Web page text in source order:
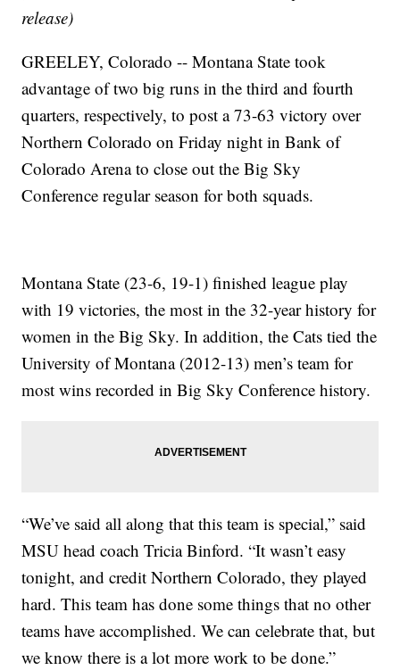
release)
GREELEY, Colorado -- Montana State took
advantage of two big runs in the third and fourth
quarters, respectively, to post a 73-63 victory over
Northern Colorado on Friday night in Bank of
Colorado Arena to close out the Big Sky
Conference regular season for both squads.
Montana State (23-6, 19-1) finished league play
with 19 victories, the most in the 32-year history for
women in the Big Sky. In addition, the Cats tied the
University of Montana (2012-13) men’s team for
most wins recorded in Big Sky Conference history.
“We’ve said all along that this team is special,” said
MSU head coach Tricia Binford. “It wasn’t easy
tonight, and credit Northern Colorado, they played
hard. This team has done some things that no other
teams have accomplished. We can celebrate that, but
we know there is a lot more work to be done.”